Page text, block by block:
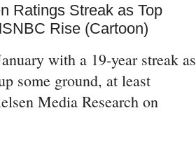
Ratings Streak as Top
Rise (Cartoon)
with a 19-year streak as
some ground, at least
Media Research on